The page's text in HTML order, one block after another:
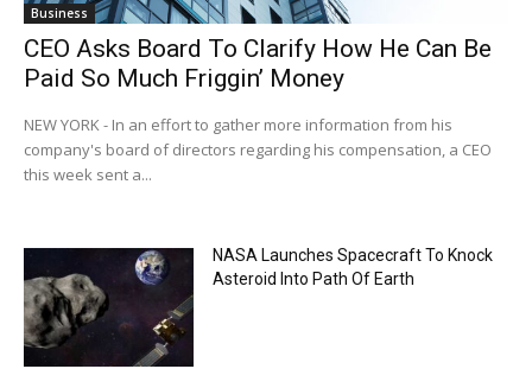
Business
CEO Asks Board To Clarify How He Can Be
Paid So Much Friggin’ Money
NEW YORK - In an effort to gather more information from his
company's board of directors regarding his compensation, a CEO
this week sent a...
NASA Launches Spacecraft To Knock
Asteroid Into Path Of Earth